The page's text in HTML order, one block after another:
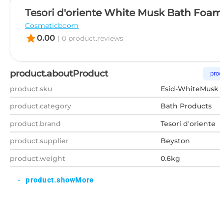
Tesori d'oriente White Musk Bath
Cosmeticboom
star0.00 | 0 product.reviews
product.aboutProduct
product.sku
Esid-WhiteMusk
product.category
Bath Products
product.brand
Tesori d'oriente
product.supplier
Beyston
product.weight
0.6kg
expand_more product.showMore